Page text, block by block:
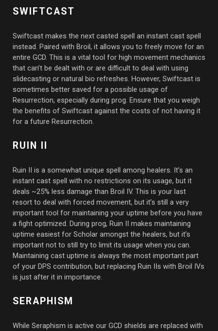
SWIFTCAST
Swiftcast makes the next casted spell an instant cast spell
instead. Paired with Broil, it allows you to freely move for an
entire GCD. This is a vital tool for high movement mechanics
that can’t be dealt with or are difficult to deal with using
slidecasting or natural bio refreshes. However, Swiftcast is
sometimes better saved for a possible usage of
Resurrection, especially during prog. Ensure that you weigh
the benefits of Swiftcast against the costs of not having it
for a future Resurrection.
RUIN II
Ruin II is a somewhat unique spell among healers. It’s an
instant cast spell with no restrictions on its usage, but it
deals ~25% less damage than Broil IV. This is your last
resort to deal with forced movement, but it’s still a very
important tool for maintaining your uptime before you have
a fight optimized. During prog, Ruin II makes maintaining
uptime easiest for Scholar amongst the healers, but it’s
important not to still try to limit its usage when you can.
Maintaining cast uptime is always the most important part
of your DPS contribution, but replacing Ruin IIs with Broil IVs
is just after it in importance.
SERAPHISM
While Seraphism is active our GCD shields are replaced with